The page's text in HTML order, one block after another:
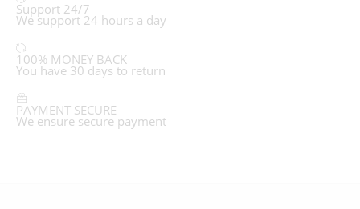
Support 24/7
We support 24 hours a day
100% MONEY BACK
You have 30 days to return
PAYMENT SECURE
We ensure secure payment